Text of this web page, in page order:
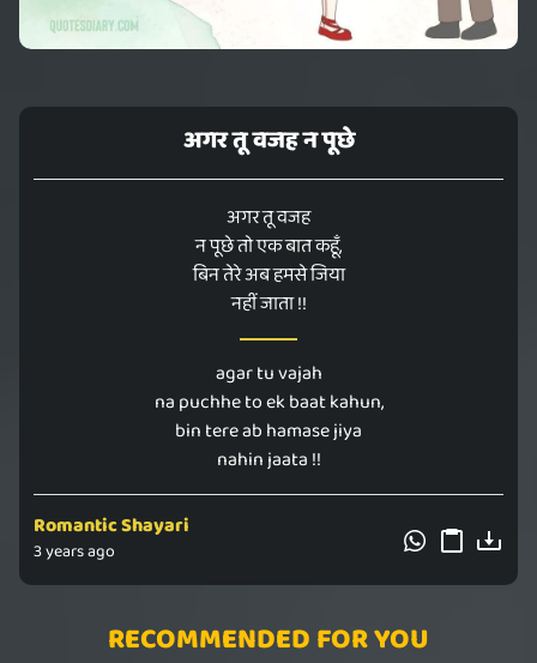
अगर तू वजह न पूछे
अगर तू वजह
न पूछे तो एक बात कहूँ,
बिन तेरे अब हमसे जिया
नहीं जाता !!
agar tu vajah
na puchhe to ek baat kahun,
bin tere ab hamase jiya
nahin jaata !!
Romantic Shayari
3 years ago
RECOMMENDED FOR YOU